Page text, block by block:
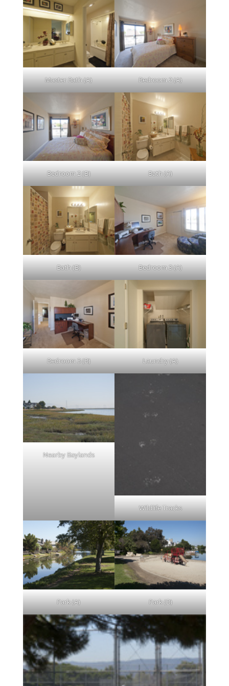
Master Bath (A) Bedroom 2 (A)
Bedroom 2 (B) Bath (A)
Bath (B) Bedroom 3 (A)
Bedroom 3 (B) Laundry (A)
Nearby Baylands
Wildlife Tracks
Park (A) Park (B)